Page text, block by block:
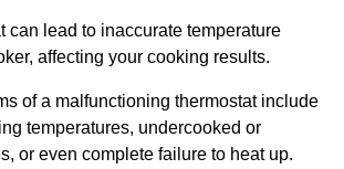
can lead to inaccurate temperature
affecting your cooking results.
of a malfunctioning thermostat include
temperatures, undercooked or
or even complete failure to heat up.